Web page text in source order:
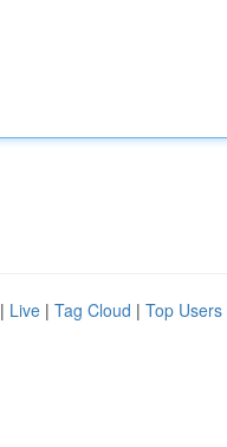
| Live | Tag Cloud | Top Users